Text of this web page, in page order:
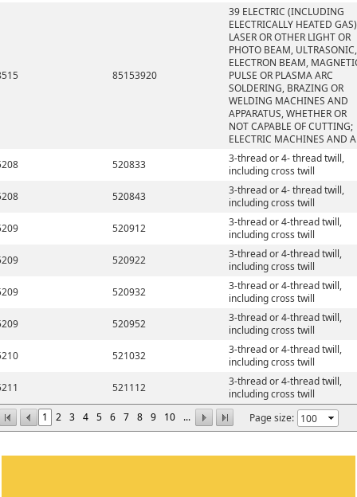
1 2 3 4 5 6 7 8 9 10 ... Page size:
85153920
39 ELECTRIC (INCLUDING
ELECTRICALLY HEATED
LASER OR OTHER LIGHT OR
PHOTO BEAM, ULTRASONIC,
ELECTRON BEAM,
PULSE OR PLASMA ARC
SOLDERING, BRAZING OR
WELDING MACHINES AND
APPARATUS, WHETHER OR
NOT CAPABLE OF CUTTING;
ELECTRIC MACHINES AND
520833
3-thread or 4- thread twill,
including cross twill
520843
3-thread or 4- thread twill,
including cross twill
520912
3-thread or 4-thread twill,
including cross twill
520922
3-thread or 4-thread twill,
including cross twill
520932
3-thread or 4-thread twill,
including cross twill
520952
3-thread or 4-thread twill,
including cross twill
521032
3-thread or 4-thread twill,
including cross twill
521112
3-thread or 4-thread twill,
including cross twill